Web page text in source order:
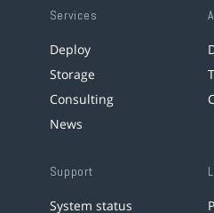
Services
Deploy
Storage
Consulting
News
Support
System status